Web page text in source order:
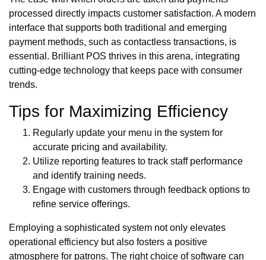
processed directly impacts customer satisfaction. A modern
interface that supports both traditional and emerging
payment methods, such as contactless transactions, is
essential. Brilliant POS thrives in this arena, integrating
cutting-edge technology that keeps pace with consumer
trends.
Tips for Maximizing Efficiency
Regularly update your menu in the system for
accurate pricing and availability.
Utilize reporting features to track staff performance
and identify training needs.
Engage with customers through feedback options to
refine service offerings.
Employing a sophisticated system not only elevates
operational efficiency but also fosters a positive
atmosphere for patrons. The right choice of software can